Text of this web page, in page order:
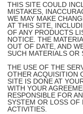
THIS SITE COULD
MISTAKES,
WE MAY MAKE
AT THIS SITE,
OF ANY PRODUCTS
NOTICE. THE
OUT OF DATE, AND
SUCH MATERIALS OR
THE USE OF THE
OTHER ACQUISITION
SITE IS DONE AT
WITH YOUR
RESPONSIBLE FOR
SYSTEM OR LOSS OF
ACTIVITIES.